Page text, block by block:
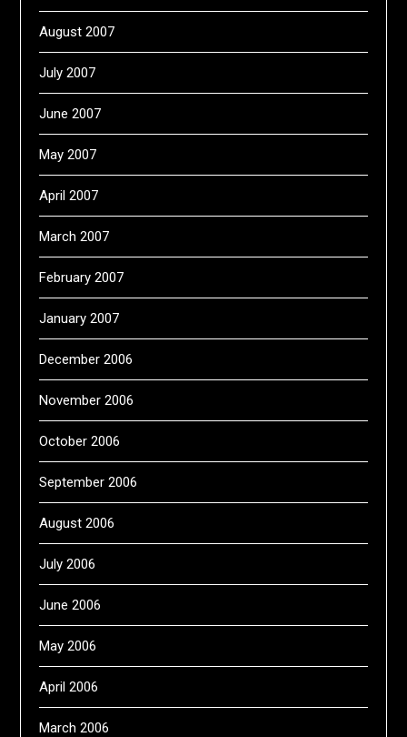
August 2007
July 2007
June 2007
May 2007
April 2007
March 2007
February 2007
January 2007
December 2006
November 2006
October 2006
September 2006
August 2006
July 2006
June 2006
May 2006
April 2006
March 2006